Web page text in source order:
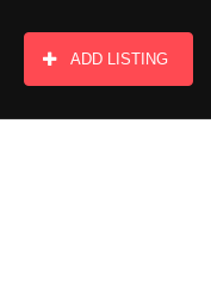
ADD LISTING